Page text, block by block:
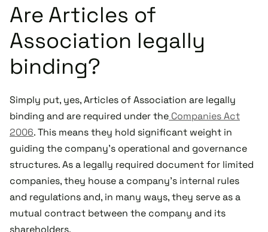
Are Articles of
Association legally
binding?
Simply put, yes, Articles of Association are legally
binding and are required under the Companies Act
2006. This means they hold significant weight in
guiding the company's operational and governance
structures. As a legally required document for limited
companies, they house a company's internal rules
and regulations and, in many ways, they serve as a
mutual contract between the company and its
shareholders.